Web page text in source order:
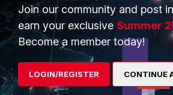
Join our community and post
earn your exclusive Summer
Become a member today!
LOGIN/REGISTER CONTINUE